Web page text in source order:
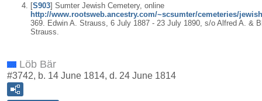
[S903] Sumter Jewish Cemetery, online
http://www.rootsweb.ancestry.com/~scsumter/cemeteries/
369. Edwin A. Strauss, 6 July 1887 - 23 July 1890, s/o Alfred A. &
Strauss.
Löb Bär
#3742, b. 14 June 1814, d. 24 June 1814